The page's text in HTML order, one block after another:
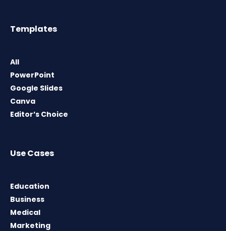
Templates
All
PowerPoint
Google Slides
Canva
Editor’s Choice
Use Cases
Education
Business
Medical
Marketing